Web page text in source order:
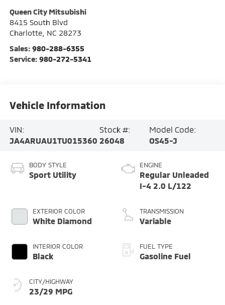
Queen City Mitsubishi
8415 South Blvd
Charlotte, NC 28273
Sales: 980-288-6355
Service: 980-272-5341
Vehicle Information
VIN:
JA4ARUAU1TU015360
Stock #:
26048
Model Code:
OS45-J
BODY STYLE
Sport Utility
EXTERIOR COLOR
White Diamond
INTERIOR COLOR
Black
CITY/HIGHWAY
23/29 MPG
ENGINE
Regular Unleaded
I-4 2.0 L/122
TRANSMISSION
Variable
FUEL TYPE
Gasoline Fuel